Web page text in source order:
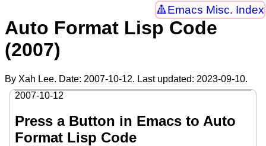
Emacs Misc. Index
Auto Format Lisp Code
(2007)
By Xah Lee. Date: 2007-10-12. Last updated: 2023-09-10.
2007-10-12
Press a Button in Emacs to Auto
Format Lisp Code